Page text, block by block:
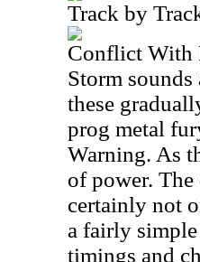
Track by
Conflict With
Storm
these
prog metal
Warning. As
of power. The
certainly not
a fairly
timings and